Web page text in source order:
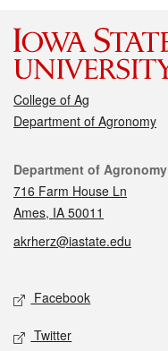
College of Ag
Department of Agronomy
Contact
Department of Agronomy
716 Farm House Ln
Ames, IA 50011
akrherz@iastate.edu
Social media
Facebook
Twitter